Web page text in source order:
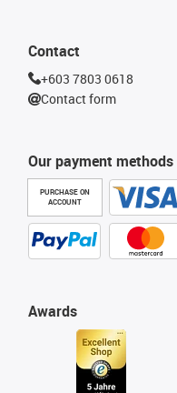
Our payment methods
PURCHASE ON
ACCOUNT
Awards
Contact
+603 7803 0618
Contact form